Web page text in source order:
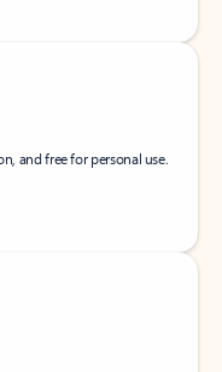
and free for personal use.